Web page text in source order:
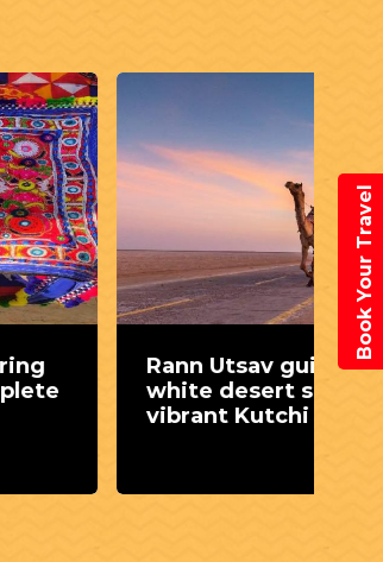
Utsav guide: Where
desert sands meet
vibrant Kutchi culture
Book Your Travel